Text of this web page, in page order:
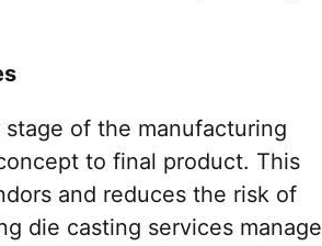
of the manufacturing
to final product. This
and reduces the risk of
die casting services manage